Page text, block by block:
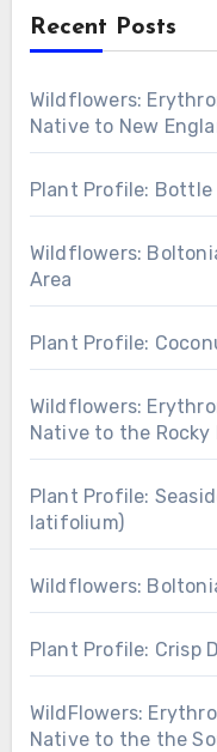
Recent Posts
Wildflowers:
Native to New
Plant Profile: Bottle
Wildflowers:
Area
Plant Profile:
Wildflowers:
Native to the Rocky
Plant Profile:
latifolium)
Wildflowers:
Plant Profile: Crisp
WildFlowers:
Native to the the